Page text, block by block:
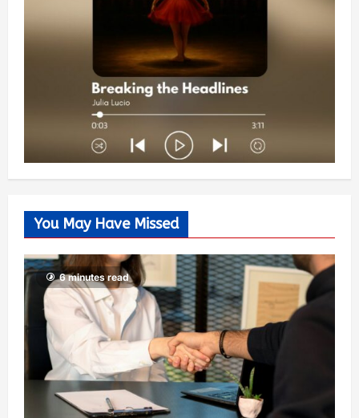
You May Have Missed
6 minutes read